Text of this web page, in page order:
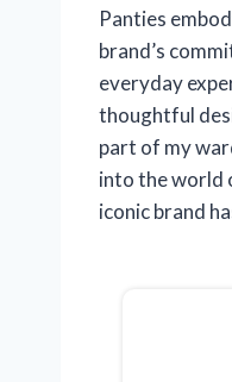
Panties
brand’s
everyday
thoughtful
part of my
into the world
iconic brand